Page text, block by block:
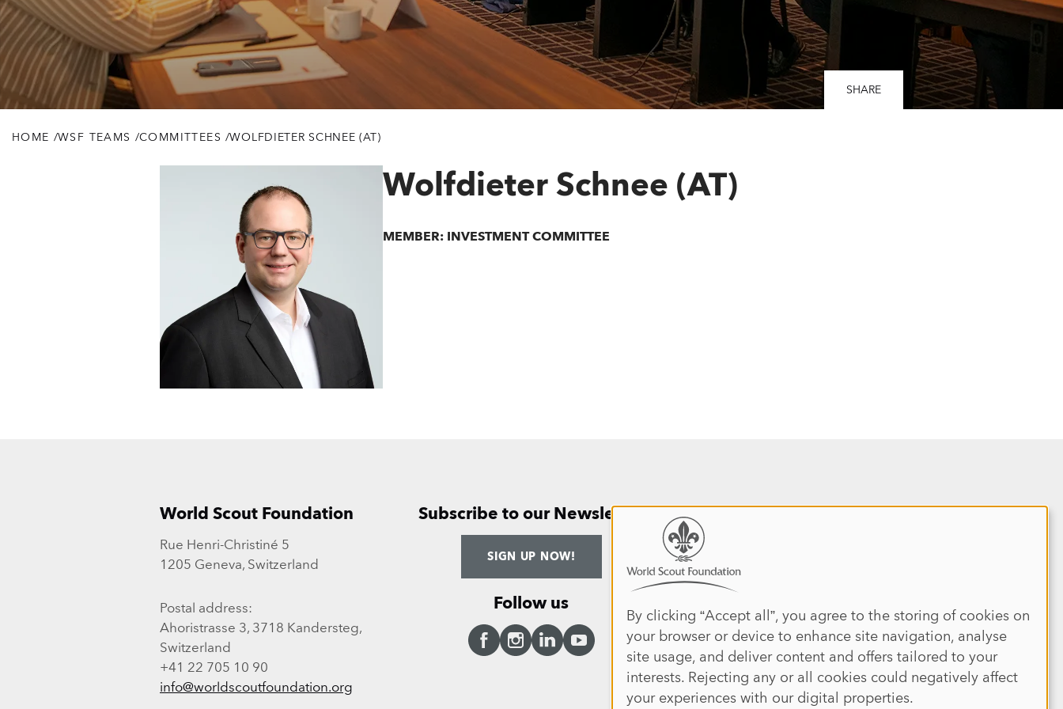
SHARE
Breadcrumb
HOME /WSF TEAMS /COMMITTEES /WOLFDIETER SCHNEE (AT)
Wolfdieter Schnee (AT)
MEMBER: INVESTMENT COMMITTEE
World Scout Foundation
Rue Henri-Christiné 5
1205 Geneva, Switzerland
Postal address:
Ahoristrasse 3, 3718 Kandersteg,
Switzerland
+41 22 705 10 90
info@worldscoutfoundation.org
Subscribe to our Newsletter
SIGN UP NOW!
Follow us
Site map
ANNUAL REPORT 2025
MEDIA
PRESS
CONTACT US
PRIVACY POLICY
DISCLAIMER TERMS & CONDITIONS
of
personal
data
and
cookies
By clicking “Accept all”, you agree to the storing of cookies on
your browser or device to enhance site navigation, analyse
site usage, and deliver content and offers tailored to your
interests. Rejecting any or all cookies could negatively affect
your experiences with our digital properties.